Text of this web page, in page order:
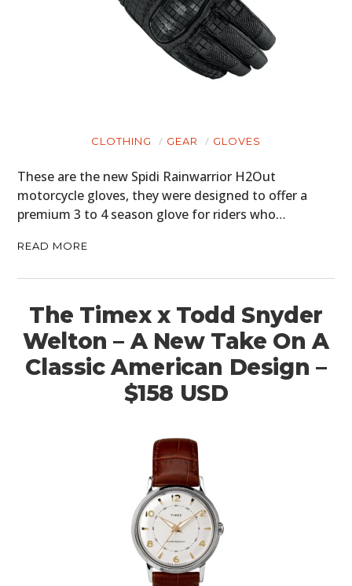
CLOTHING GEAR GLOVES
These are the new Spidi Rainwarrior H2Out
motorcycle gloves, they were designed to offer a
premium 3 to 4 season glove for riders who…
READ MORE
The Timex x Todd Snyder
Welton – A New Take On A
Classic American Design –
$158 USD